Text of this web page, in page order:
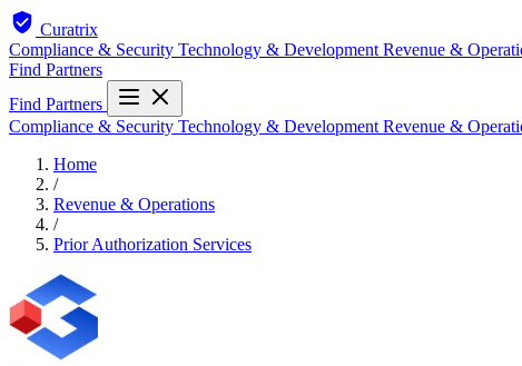
Curatrix
Compliance & Security Technology & Development Revenue &
Find Partners
Find Partners
Compliance & Security Technology & Development Revenue &
Home
/
Revenue & Operations
/
Prior Authorization Services